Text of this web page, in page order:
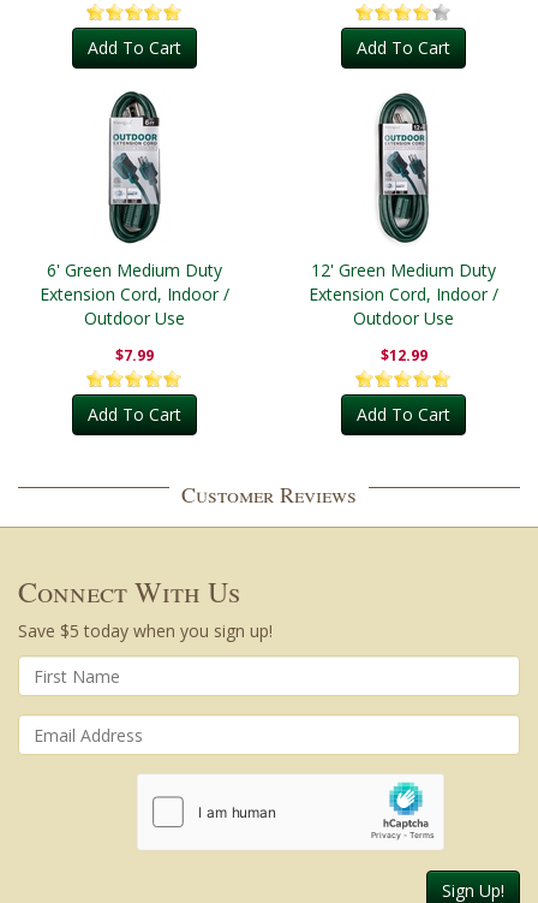
Add To Cart Add To Cart
6' Green Medium Duty
Extension Cord, Indoor /
Outdoor Use
$7.99
Add To Cart
12' Green Medium Duty
Extension Cord, Indoor /
Outdoor Use
$12.99
Add To Cart
Customer Reviews
Connect With Us
Save $5 today when you sign up!
Sign Up!